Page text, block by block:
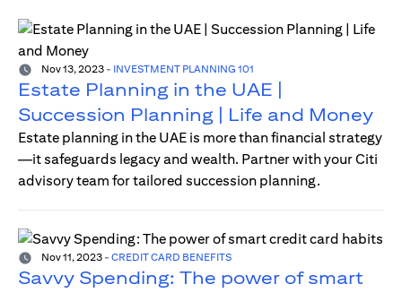
Nov 13, 2023 - INVESTMENT PLANNING 101
Estate Planning in the UAE |
Succession Planning | Life and Money
Estate planning in the UAE is more than financial strategy
—it safeguards legacy and wealth. Partner with your Citi
advisory team for tailored succession planning.
Nov 11, 2023 - CREDIT CARD BENEFITS
Savvy Spending: The power of smart